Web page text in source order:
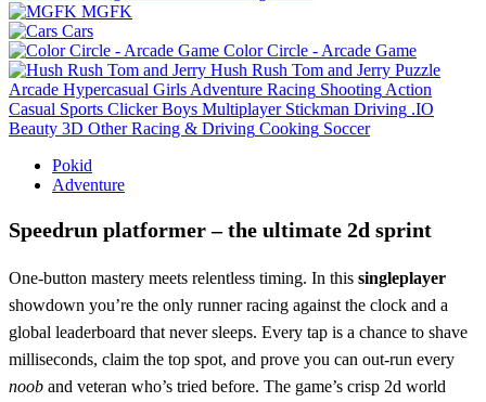
MGFK
Cars
Color Circle - Arcade Game
Hush Rush Tom and Jerry Puzzle
Arcade Hypercasual Girls Adventure Racing Shooting Action
Casual Sports Clicker Boys Multiplayer Stickman Driving .IO
Beauty 3D Other Racing & Driving Cooking Soccer
Pokid
Adventure
Speedrun platformer – the ultimate 2d sprint
One‑button mastery meets relentless timing. In this singleplayer
showdown you’re the only runner racing against the clock and a
global leaderboard that never sleeps. Every tap is a chance to shave
milliseconds, claim the top spot, and prove you can out‑run every
noob and veteran who’s tried before. The game’s crisp 2d world